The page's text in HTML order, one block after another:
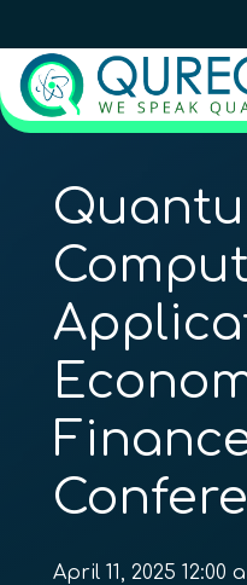
April 11, 2025 12:00